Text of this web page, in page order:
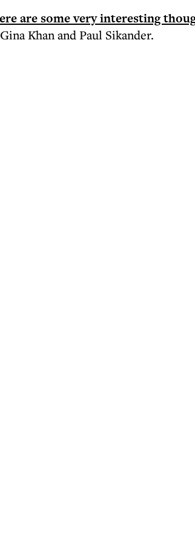
are some very interesting
Khan and Paul Sikander.